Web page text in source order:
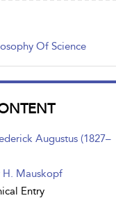
Of Science
Augustus (1827–
H. Mauskopf
Entry